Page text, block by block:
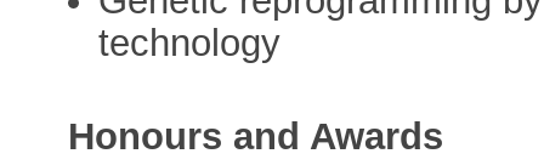
technology
Honours and Awards